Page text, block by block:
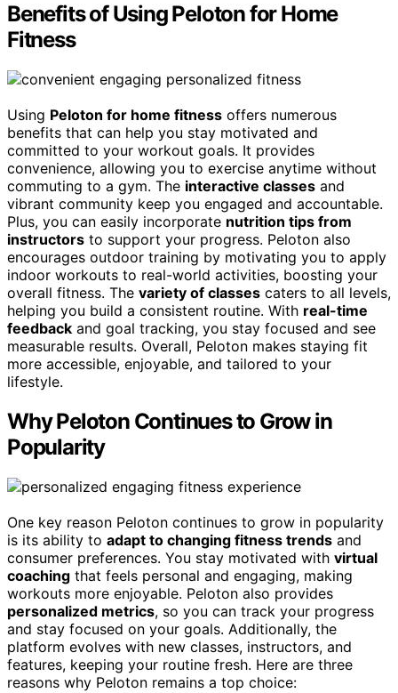
Benefits of Using Peloton for Home
Fitness
Using Peloton for home fitness offers numerous
benefits that can help you stay motivated and
committed to your workout goals. It provides
convenience, allowing you to exercise anytime without
commuting to a gym. The interactive classes and
vibrant community keep you engaged and accountable.
Plus, you can easily incorporate nutrition tips from
instructors to support your progress. Peloton also
encourages outdoor training by motivating you to apply
indoor workouts to real-world activities, boosting your
overall fitness. The variety of classes caters to all levels,
helping you build a consistent routine. With real-time
feedback and goal tracking, you stay focused and see
measurable results. Overall, Peloton makes staying fit
more accessible, enjoyable, and tailored to your
lifestyle.
Why Peloton Continues to Grow in
Popularity
One key reason Peloton continues to grow in popularity
is its ability to adapt to changing fitness trends and
consumer preferences. You stay motivated with virtual
coaching that feels personal and engaging, making
workouts more enjoyable. Peloton also provides
personalized metrics, so you can track your progress
and stay focused on your goals. Additionally, the
platform evolves with new classes, instructors, and
features, keeping your routine fresh. Here are three
reasons why Peloton remains a top choice: